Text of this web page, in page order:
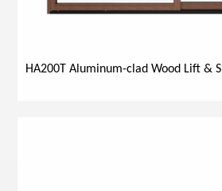
HA200T Aluminum-clad Wood Lift &